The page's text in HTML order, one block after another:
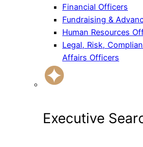
Financial Officers
Fundraising &
Human Resources
Legal, Risk,
Affairs Officers
Executive